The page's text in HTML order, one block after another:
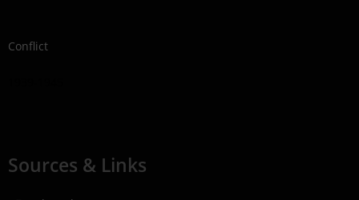
Conflict
Sources & Links